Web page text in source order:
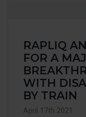
RAPLIQ
FOR A
WITH
BY TRAIN
April 17th 2021